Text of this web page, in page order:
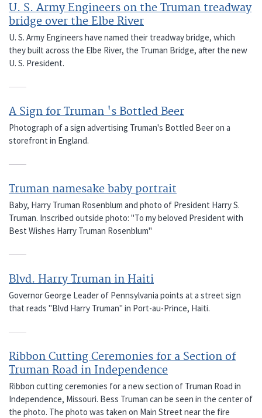
U. S. Army Engineers on the Truman treadway
bridge over the Elbe River
U. S. Army Engineers have named their treadway bridge, which
they built across the Elbe River, the Truman Bridge, after the new
U. S. President.
A Sign for Truman 's Bottled Beer
Photograph of a sign advertising Truman's Bottled Beer on a
storefront in England.
Truman namesake baby portrait
Baby, Harry Truman Rosenblum and photo of President Harry S.
Truman. Inscribed outside photo: "To my beloved President with
Best Wishes Harry Truman Rosenblum"
Blvd. Harry Truman in Haiti
Governor George Leader of Pennsylvania points at a street sign
that reads "Blvd Harry Truman" in Port-au-Prince, Haiti.
Ribbon Cutting Ceremonies for a Section of
Truman Road in Independence
Ribbon cutting ceremonies for a new section of Truman Road in
Independence, Missouri. Bess Truman can be seen in the center of
the photo. The photo was taken on Main Street near the fire